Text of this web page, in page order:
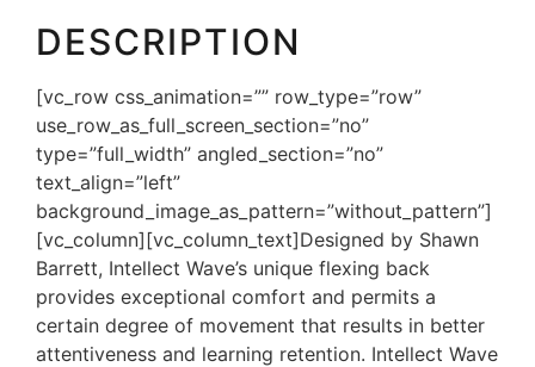
DESCRIPTION
[vc_row css_animation=”” row_type=”row”
use_row_as_full_screen_section=”no”
type=”full_width” angled_section=”no”
text_align=”left”
background_image_as_pattern=”without_pattern”]
[vc_column][vc_column_text]Designed by Shawn
Barrett, Intellect Wave’s unique flexing back
provides exceptional comfort and permits a
certain degree of movement that results in better
attentiveness and learning retention. Intellect Wave